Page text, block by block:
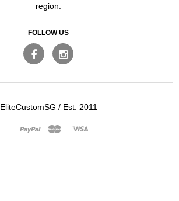
region.
FOLLOW US
EliteCustomSG / Est. 2011